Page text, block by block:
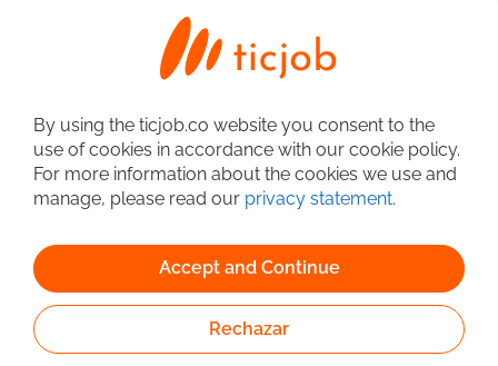
Linked to the network of providers of the Public
By using the ticjob.co website you consent to the
use of cookies in accordance with our cookie policy.
For more information about the cookies we use and
manage, please read our privacy statement.
Accept and Continue
Rechazar